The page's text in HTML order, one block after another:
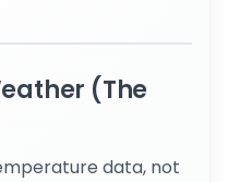
(The
data, not